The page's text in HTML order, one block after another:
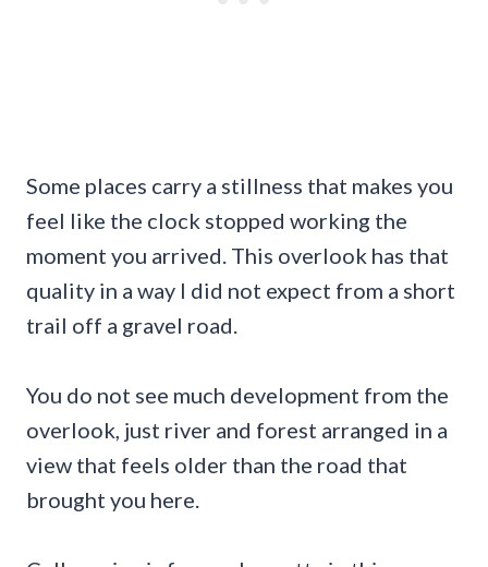
Some places carry a stillness that makes you
feel like the clock stopped working the
moment you arrived. This overlook has that
quality in a way I did not expect from a short
trail off a gravel road.
You do not see much development from the
overlook, just river and forest arranged in a
view that feels older than the road that
brought you here.